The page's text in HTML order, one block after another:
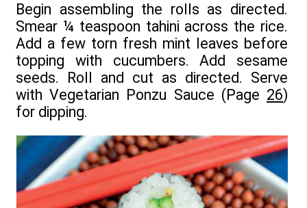
Begin assembling the rolls as directed.
Smear ¼ teaspoon tahini across the rice.
Add a few torn fresh mint leaves before
topping with cucumbers. Add sesame
seeds. Roll and cut as directed. Serve
with Vegetarian Ponzu Sauce (Page 26)
for dipping.